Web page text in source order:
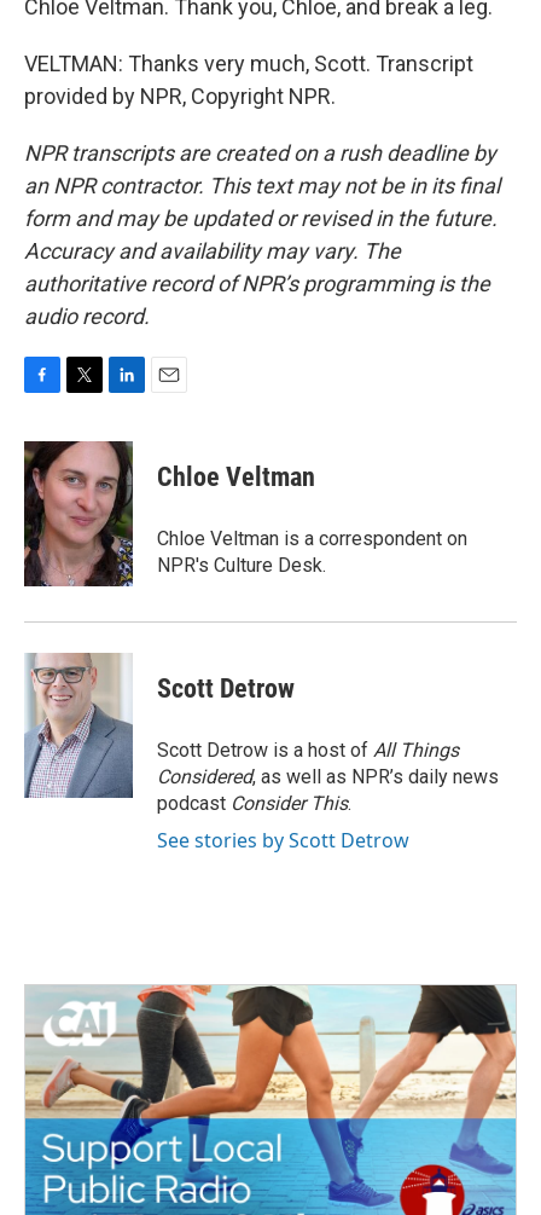
Chloe Veltman. Thank you, Chloe, and break a leg.
VELTMAN: Thanks very much, Scott. Transcript
provided by NPR, Copyright NPR.
NPR transcripts are created on a rush deadline by
an NPR contractor. This text may not be in its final
form and may be updated or revised in the future.
Accuracy and availability may vary. The
authoritative record of NPR’s programming is the
audio record.
c
e
b
o
o
k
i
t
t
e
r
n
k
e
d
I
n
Chloe Veltman
Chloe Veltman is a correspondent on
NPR's Culture Desk.
Scott Detrow
Scott Detrow is a host of All Things
Considered, as well as NPR’s daily news
podcast Consider This.
See stories by Scott Detrow